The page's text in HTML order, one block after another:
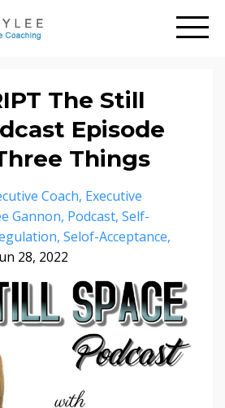
The Still
Episode
Things
Coach Executive
Gannon Podcast Self-
Selof-Acceptance
28, 2022